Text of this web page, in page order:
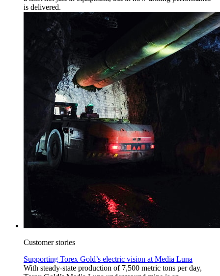
is delivered.
Customer stories
Supporting Torex Gold’s electric vision at Media Luna
With steady-state production of 7,500 metric tons per day,